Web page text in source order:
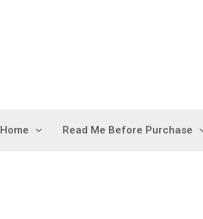
Home Read Me Before Purchase